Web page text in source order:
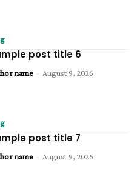
post title 6
name - August 9, 2026
post title 7
name - August 9, 2026